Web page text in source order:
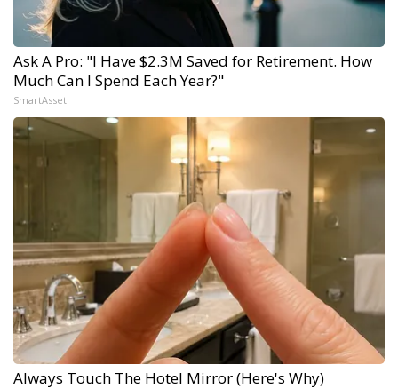
Ask A Pro: "I Have $2.3M Saved for Retirement. How
Much Can I Spend Each Year?"
SmartAsset
Always Touch The Hotel Mirror (Here's Why)